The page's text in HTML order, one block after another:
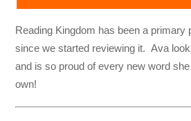
Reading Kingdom has been a primary
since we started reviewing it. Ava
and is so proud of every new word
own!